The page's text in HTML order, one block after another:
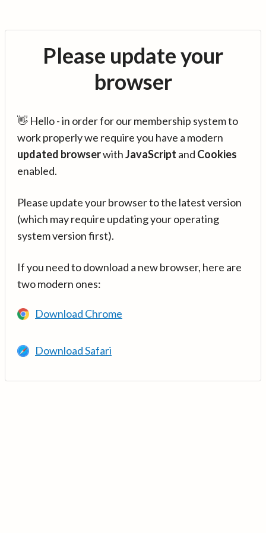
Please update your
browser
👋 Hello - in order for our membership system to
work properly we require you have a modern
updated browserwithJavaScript and Cookies
enabled.
Please update your browser to the latest version
(which may require updating your operating
system version first).
If you need to download a new browser, here are
two modern ones:
Download Chrome
Download Safari